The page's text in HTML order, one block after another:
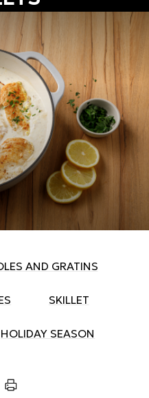
AND GRATINS
SKILLET
HOLIDAY SEASON